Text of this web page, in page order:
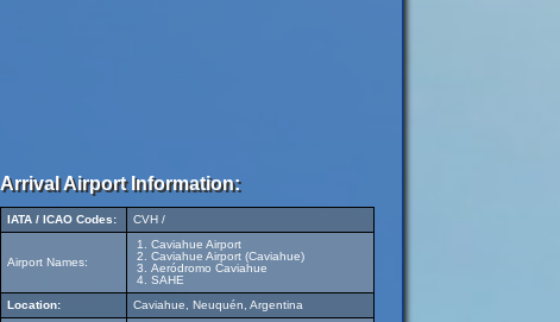
Arrival Airport Information:
IATA / ICAO Codes: CVH /
Airport Names:
Caviahue Airport
Caviahue Airport (Caviahue)
Aeródromo Caviahue
SAHE
Location:
Caviahue, Neuquén, Argentina